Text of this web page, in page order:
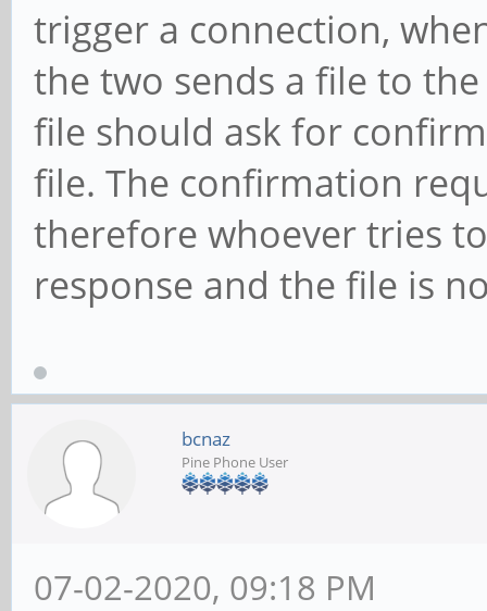
trigger a connection,
the two sends a file to
file should ask for
file. The confirmation
therefore whoever tries
response and the file is
bcnaz
Pine Phone User
07-02-2020, 09:18 PM